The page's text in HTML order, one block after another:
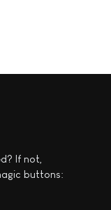
If not,
buttons: